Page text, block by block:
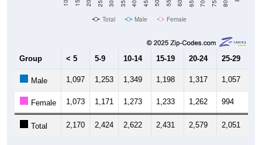
Total Male Female
15-19 20-24 25-29
Female 1,073 1,171 1,273 1,233 1,262 994
Total 2,170 2,424 2,622 2,431 2,579 2,051